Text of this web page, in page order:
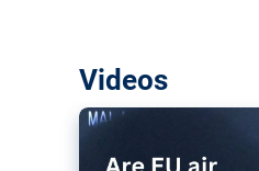
Videos
backward?